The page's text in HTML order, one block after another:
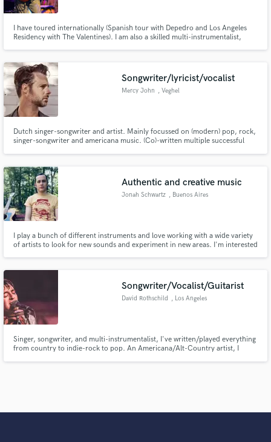
I have toured internationally (Spanish tour with Depedro and Los Angeles
Residency with The Valentines). I am also a skilled multi-instrumentalist,
orchestral arrangements.
Songwriter/lyricist/vocalist
Mercy John , Veghel
Dutch singer-songwriter and artist. Mainly focussed on (modern) pop, rock,
singer-songwriter and americana music. (Co)-written multiple successful
Authentic and creative music
Jonah Schwartz , Buenos Aires
I play a bunch of different instruments and love working with a wide variety
of artists to look for new sounds and experiment in new areas. I'm interested
pretty fast, depending on the complexity.
Songwriter/Vocalist/Guitarist
David Rothschild , Los Angeles
Singer, songwriter, and multi-instrumentalist, I've written/played everything
from country to indie-rock to pop. An Americana/Alt-Country artist, I